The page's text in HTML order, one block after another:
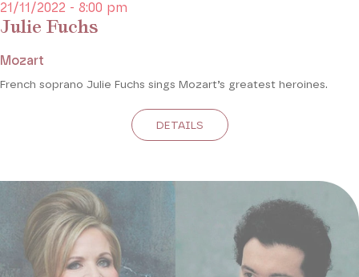
Julie Fuchs
21/11/2022 - 8:00 pm
Mozart
French soprano Julie Fuchs sings Mozart’s greatest heroines.
DETAILS